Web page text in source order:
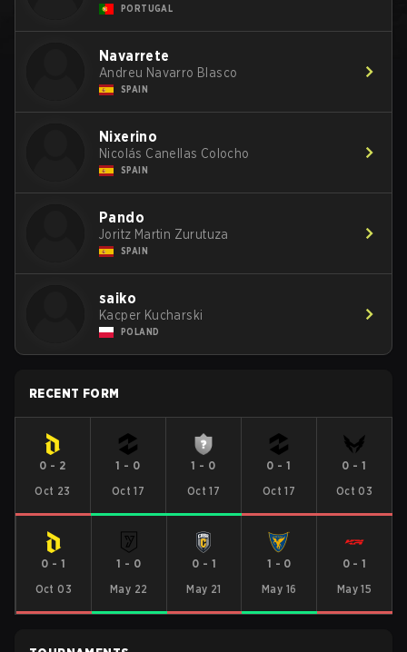
PORTUGAL
Navarrete
Andreu Navarro Blasco
SPAIN
Nixerino
Nicolás Canellas Colocho
SPAIN
Pando
Joritz Martin Zurutuza
SPAIN
saiko
Kacper Kucharski
POLAND
RECENT FORM
0 - 2
Oct 23
1 - 0
Oct 17
1 - 0
Oct 17
0 -1
Oct 17
0 -1
Oct 03
0 - 1
Oct 03
1 - 0
May 22
0 - 1
May 21
1 - 0
May 16
0-1
May 15